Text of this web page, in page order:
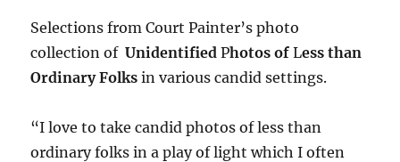
Selections from Court Painter’s photo
collection ofUnidentified Photos of Less than
Ordinary Folks in various candid settings.
“I love to take candid photos of less than
ordinary folks in a play of light which I often